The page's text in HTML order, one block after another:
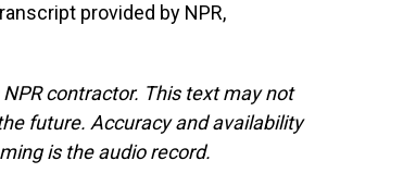
provided by NPR,
contractor. This text may not
future. Accuracy and availability
is the audio record.